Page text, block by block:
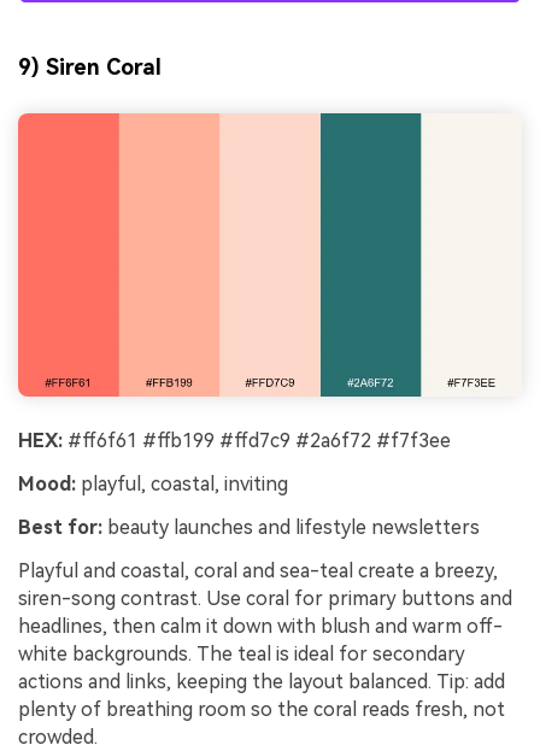
9) Siren Coral
HEX: #ff6f61 #ffb199 #ffd7c9 #2a6f72 #f7f3ee
Mood: playful, coastal, inviting
Best for: beauty launches and lifestyle newsletters
Playful and coastal, coral and sea-teal create a breezy,
siren-song contrast. Use coral for primary buttons and
headlines, then calm it down with blush and warm off-
white backgrounds. The teal is ideal for secondary
actions and links, keeping the layout balanced. Tip: add
plenty of breathing room so the coral reads fresh, not
crowded.